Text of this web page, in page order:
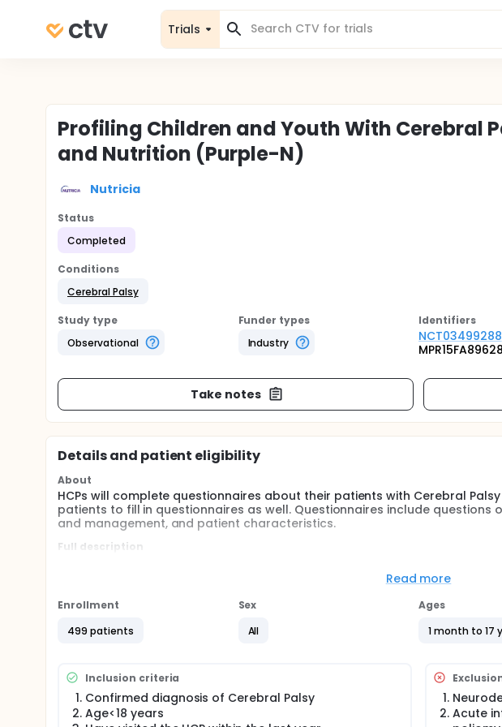
Trials
Profiling Children and Youth With Cerebral
and Nutrition (Purple-N)
Nutricia
Status
Completed
Conditions
Cerebral Palsy
Study type
Observational
Funder types
Industry
Identifiers
NCT03499288
MPR15FA89628
Take notes
Details and patient eligibility
About
HCPs will complete questionnaires about their patients with Cerebral
patients to fill in questionnaires as well. Questionnaires include
and management, and patient characteristics.
Full description
different countries will be asked to participate in this cross-sectional study.
A) for the HCP to fill out a questionnaire about their CP child, related to
co-morbidities, type of therapies, anthropometry, feeding mode and
representatives) to receive and fill out questionnaires about their CP
characteristics, motor function, co-morbidities, type of therapies,
If parents (/legal representatives) agree to "A)", but not "B)" then a
parental assessment.
Read more
Enrollment
499 patients
Sex
All
Ages
1 month to 17
Inclusion criteria
Confirmed diagnosis of Cerebral Palsy
Age<18 years
Acute